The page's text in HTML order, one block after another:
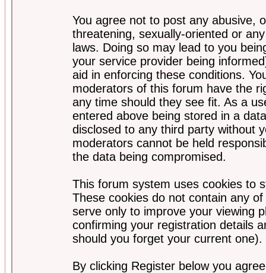
You agree not to post any abusive,
threatening, sexually-oriented or
laws. Doing so may lead to you
your service provider being
aid in enforcing these conditions.
moderators of this forum have the
any time should they see fit. As a
entered above being stored in a
disclosed to any third party without
moderators cannot be held
the data being compromised.
This forum system uses cookies to
These cookies do not contain any
serve only to improve your viewing
confirming your registration details
should you forget your current one).
By clicking Register below you